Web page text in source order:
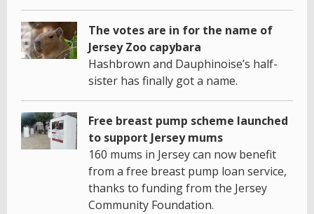
The votes are in for the name of
Jersey Zoo capybara
Hashbrown and Dauphinoise’s half-
sister has finally got a name.
Free breast pump scheme launched
to support Jersey mums
160 mums in Jersey can now benefit
from a free breast pump loan service,
thanks to funding from the Jersey
Community Foundation.